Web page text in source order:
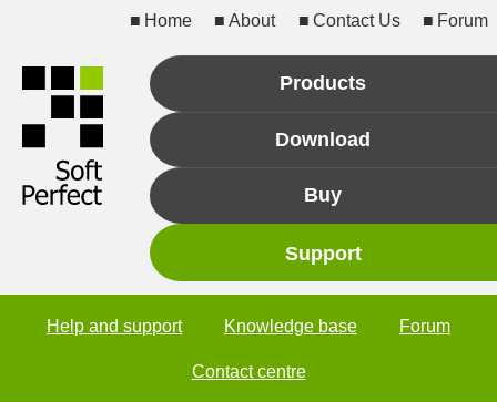
Home About Contact Us Forum
Products
Download
Buy
Support
Help and support Knowledge base Forum
Contact centre